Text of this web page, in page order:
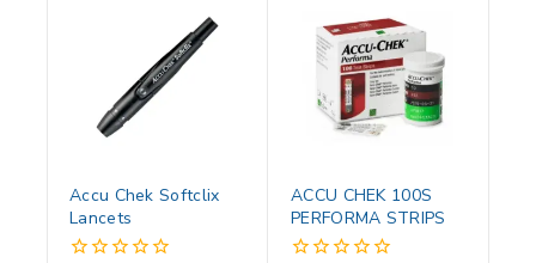
Accu Chek Softclix
Lancets
ACCU CHEK 100S
PERFORMA STRIPS